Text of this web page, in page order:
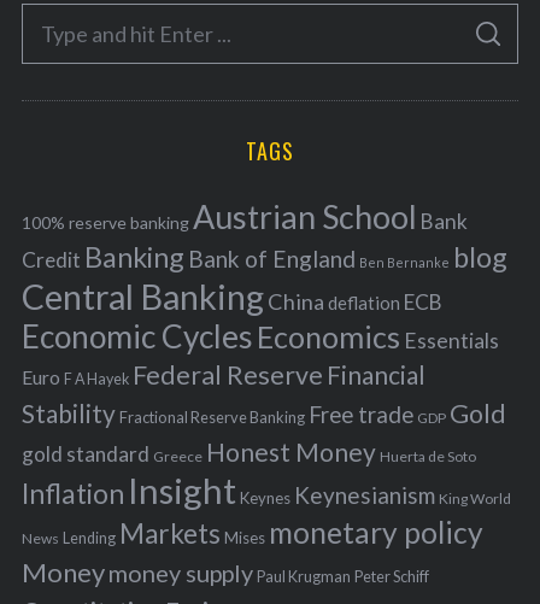
o
r
f
o
r
:
S
A
C
TAGS
100% reserve bankingAustrian School Bank
Credit Banking Bank of England Ben Bernanke blog
Central BankingChina deflation ECB
Economic Cycles Economics Essentials
Euro F A Hayek Federal Reserve Financial
Stability Fractional Reserve Banking Free trade GDP Gold
gold standard Greece Honest Money Huerta de Soto
Inflation Insight Keynes Keynesianism King World
News Lending Markets Mises monetary policy
Moneymoney supply Paul Krugman Peter Schiff